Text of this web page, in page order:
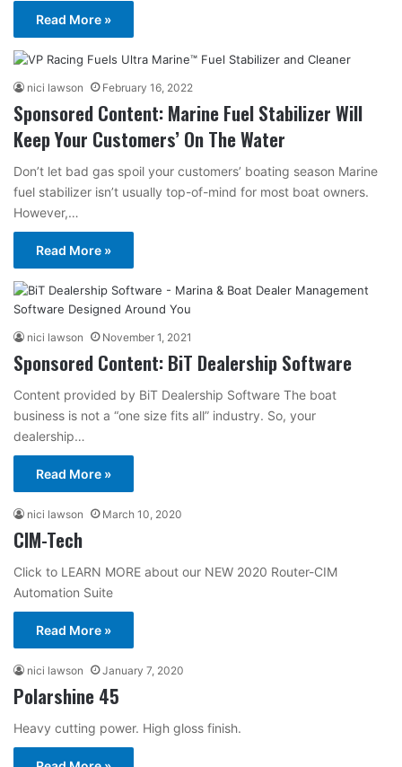
Read More »
nici lawson February 16, 2022
Sponsored Content: Marine Fuel Stabilizer Will
Keep Your Customers’ On The Water
Don’t let bad gas spoil your customers’ boating season Marine
fuel stabilizer isn’t usually top-of-mind for most boat owners.
However,…
Read More »
nici lawson November 1, 2021
Sponsored Content: BiT Dealership Software
Content provided by BiT Dealership Software The boat
business is not a “one size fits all” industry. So, your
dealership…
Read More »
nici lawson March 10, 2020
CIM-Tech
Click to LEARN MORE about our NEW 2020 Router-CIM
Automation Suite
Read More »
nici lawson January 7, 2020
Polarshine 45
Heavy cutting power. High gloss finish.